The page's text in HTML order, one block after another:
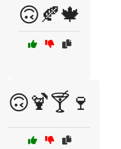
🙃🍂🍁
🙃🍹🍸🍷